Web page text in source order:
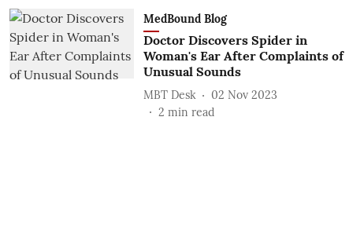
MedBound Blog
Doctor Discovers Spider in
Woman's Ear After Complaints of
Unusual Sounds
MBT Desk
02 Nov 2023
2 min read